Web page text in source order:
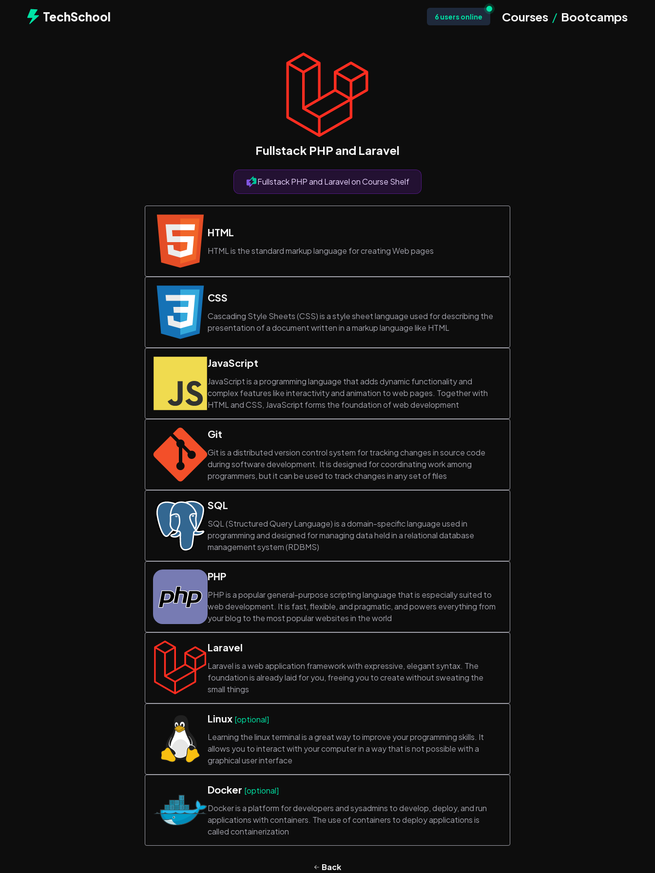
TechSchool 6 users online Courses / Bootcamps
Fullstack PHP and Laravel
Fullstack PHP and Laravel on Course Shelf
HTML
HTML is the standard markup language for creating Web pages
CSS
Cascading Style Sheets (CSS) is a style sheet language used for describing the
presentation of a document written in a markup language like HTML
JavaScript
JavaScript is a programming language that adds dynamic functionality and
complex features like interactivity and animation to web pages. Together with
HTML and CSS, JavaScript forms the foundation of web development
Git
Git is a distributed version control system for tracking changes in source code
during software development. It is designed for coordinating work among
programmers, but it can be used to track changes in any set of files
SQL
SQL (Structured Query Language) is a domain-specific language used in
programming and designed for managing data held in a relational database
management system (RDBMS)
PHP
PHP is a popular general-purpose scripting language that is especially suited to
web development. It is fast, flexible, and pragmatic, and powers everything from
your blog to the most popular websites in the world
Laravel
Laravel is a web application framework with expressive, elegant syntax. The
foundation is already laid for you, freeing you to create without sweating the
small things
Linux [optional]
Learning the linux terminal is a great way to improve your programming skills. It
allows you to interact with your computer in a way that is not possible with a
graphical user interface
Docker [optional]
Docker is a platform for developers and sysadmins to develop, deploy, and run
applications with containers. The use of containers to deploy applications is
called containerization
Back